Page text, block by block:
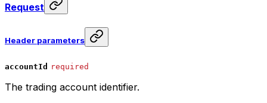
Request
Header parameters
accountId required
The trading account identifier.